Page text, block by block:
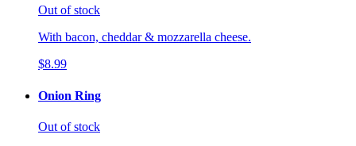
Out of stock
With bacon, cheddar & mozzarella cheese.
$8.99
Onion Ring
Out of stock